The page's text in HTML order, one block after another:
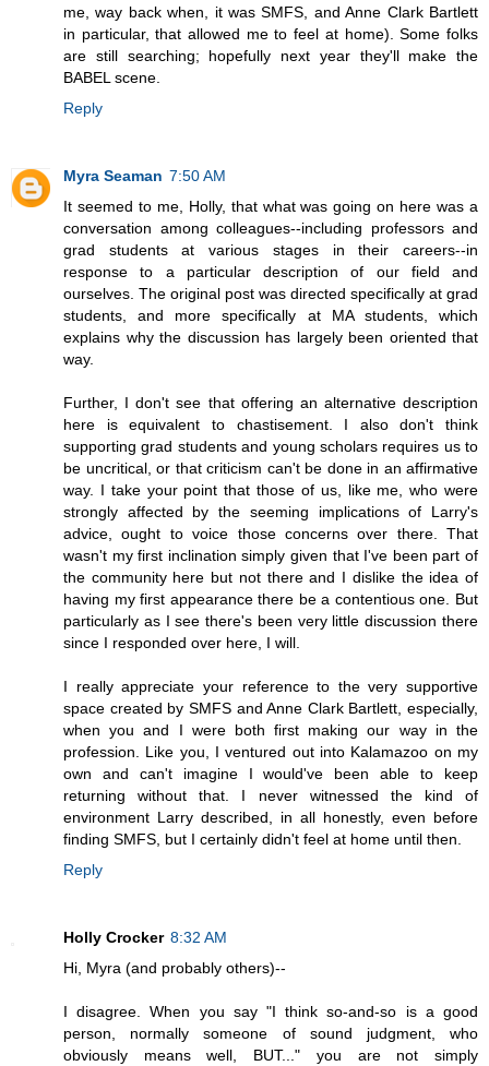
me, way back when, it was SMFS, and Anne Clark Bartlett
in particular, that allowed me to feel at home). Some folks
are still searching; hopefully next year they'll make the
BABEL scene.
Reply
Myra Seaman 7:50 AM
It seemed to me, Holly, that what was going on here was a
conversation among colleagues--including professors and
grad students at various stages in their careers--in
response to a particular description of our field and
ourselves. The original post was directed specifically at grad
students, and more specifically at MA students, which
explains why the discussion has largely been oriented that
way.
Further, I don't see that offering an alternative description
here is equivalent to chastisement. I also don't think
supporting grad students and young scholars requires us to
be uncritical, or that criticism can't be done in an affirmative
way. I take your point that those of us, like me, who were
strongly affected by the seeming implications of Larry's
advice, ought to voice those concerns over there. That
wasn't my first inclination simply given that I've been part of
the community here but not there and I dislike the idea of
having my first appearance there be a contentious one. But
particularly as I see there's been very little discussion there
since I responded over here, I will.
I really appreciate your reference to the very supportive
space created by SMFS and Anne Clark Bartlett, especially,
when you and I were both first making our way in the
profession. Like you, I ventured out into Kalamazoo on my
own and can't imagine I would've been able to keep
returning without that. I never witnessed the kind of
environment Larry described, in all honestly, even before
finding SMFS, but I certainly didn't feel at home until then.
Reply
Holly Crocker 8:32 AM
Hi, Myra (and probably others)--
I disagree. When you say "I think so-and-so is a good
person, normally someone of sound judgment, who
obviously means well, BUT..." you are not simply